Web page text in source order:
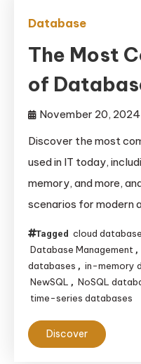
Database
The Most
of
November 20, 2024
Discover the most
used in IT today,
memory, and more,
scenarios for modern
Tagged cloud
Database Management ,
databases , in-memory
NewSQL , NoSQL
time-series databases
Discover